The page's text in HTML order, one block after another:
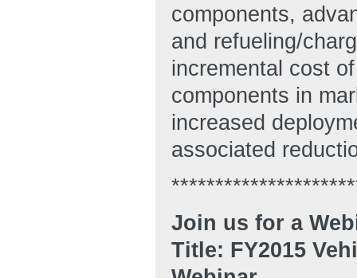
components,
and refueling/
incremental cost
components in
increased
associated
Join us for a
Title: FY2015